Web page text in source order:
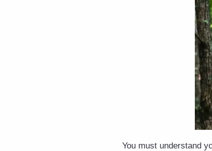
You must understand